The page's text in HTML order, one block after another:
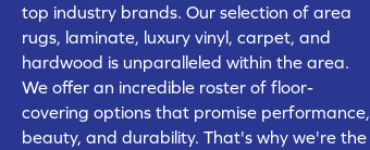
top industry brands. Our selection of area
rugs, laminate, luxury vinyl, carpet, and
hardwood is unparalleled within the area.
We offer an incredible roster of floor-
covering options that promise performance,
beauty, and durability. That's why we're the